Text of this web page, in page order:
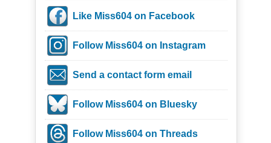
Like Miss604 on Facebook
Follow Miss604 on Instagram
Send a contact form email
Follow Miss604 on Bluesky
Follow Miss604 on Threads